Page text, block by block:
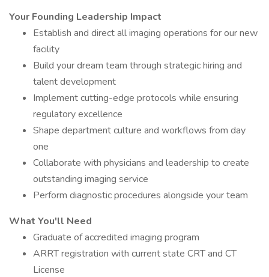
Your Founding Leadership Impact
Establish and direct all imaging operations for our new
facility
Build your dream team through strategic hiring and
talent development
Implement cutting-edge protocols while ensuring
regulatory excellence
Shape department culture and workflows from day
one
Collaborate with physicians and leadership to create
outstanding imaging service
Perform diagnostic procedures alongside your team
What You'll Need
Graduate of accredited imaging program
ARRT registration with current state CRT and CT
License